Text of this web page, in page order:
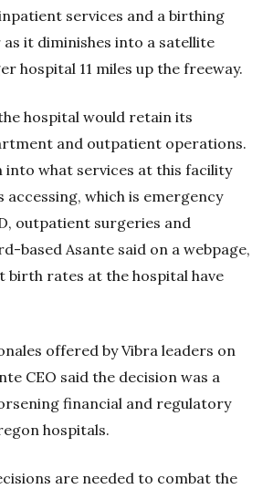
services and a birthing
it diminishes into a satellite
hospital 11 miles up the freeway.
hospital would retain its
and outpatient operations.
into what services at this facility
accessing, which is emergency
outpatient surgeries and
based Asante said on a webpage,
birth rates at the hospital have
offered by Vibra leaders on
CEO said the decision was a
financial and regulatory
hospitals.
are needed to combat the